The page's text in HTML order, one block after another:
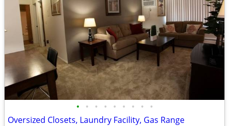
• • • • • • • • •
Oversized Closets, Laundry Facility, Gas Range